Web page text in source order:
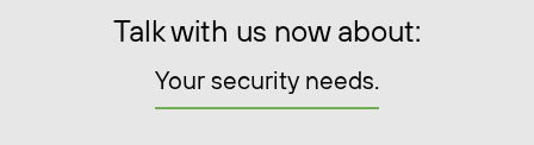
Talk with us now about:
Your security needs.